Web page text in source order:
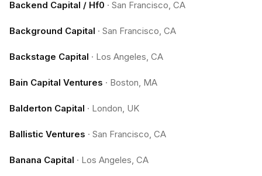
Backend Capital / Hf0 · San Francisco, CA
Background Capital · San Francisco, CA
Backstage Capital · Los Angeles, CA
Bain Capital Ventures · Boston, MA
Balderton Capital · London, UK
Ballistic Ventures · San Francisco, CA
Banana Capital · Los Angeles, CA